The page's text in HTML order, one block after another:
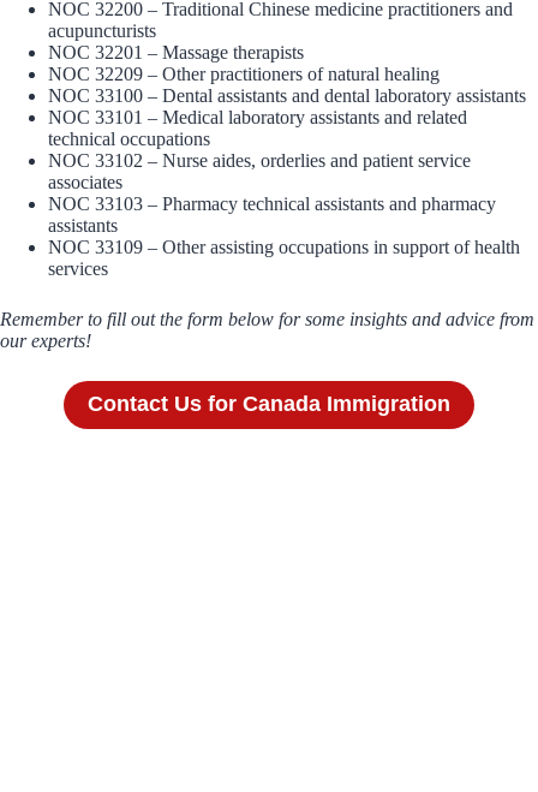
NOC 32200 – Traditional Chinese medicine practitioners and
acupuncturists
NOC 32201 – Massage therapists
NOC 32209 – Other practitioners of natural healing
NOC 33100 – Dental assistants and dental laboratory assistants
NOC 33101 – Medical laboratory assistants and related
technical occupations
NOC 33102 – Nurse aides, orderlies and patient service
associates
NOC 33103 – Pharmacy technical assistants and pharmacy
assistants
NOC 33109 – Other assisting occupations in support of health
services
Remember to fill out the form below for some insights and advice from
our experts!
Contact Us for Canada Immigration